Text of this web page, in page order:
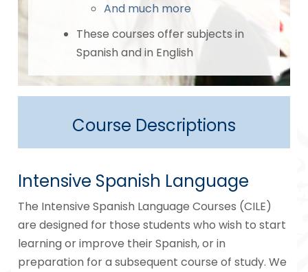
And much more
These courses offer subjects in
Spanish and in English
Course Descriptions
Intensive Spanish Language
The Intensive Spanish Language Courses (CILE)
are designed for those students who wish to start
learning or improve their Spanish, or in
preparation for a subsequent course of study. We